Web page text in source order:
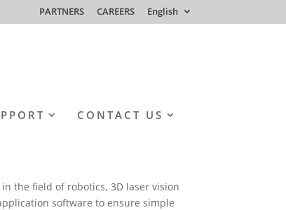
PARTNERS CAREERS English
CONTACT US
the field of robotics, 3D laser vision
software to ensure simple